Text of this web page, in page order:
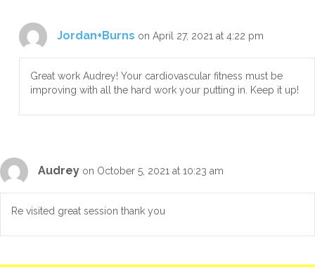
Jordan+Burns on April 27, 2021 at 4:22 pm
Great work Audrey! Your cardiovascular fitness must be
improving with all the hard work your putting in. Keep it up!
Audrey on October 5, 2021 at 10:23 am
Re visited great session thank you